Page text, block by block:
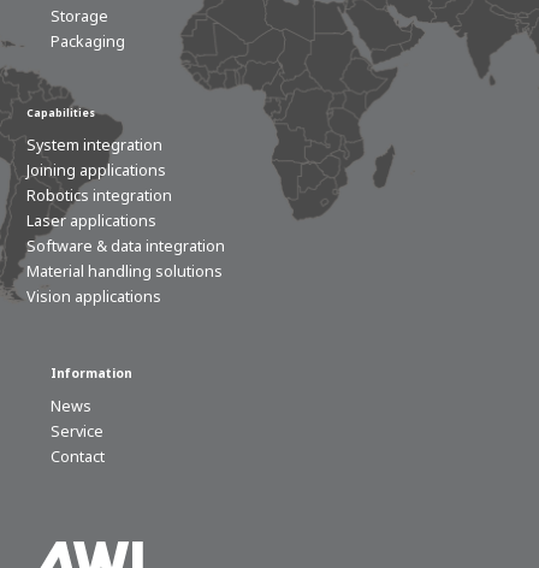
Storage
Packaging
Capabilities
System integration
Joining applications
Robotics integration
Laser applications
Software & data integration
Material handling solutions
Vision applications
Information
News
Service
Contact